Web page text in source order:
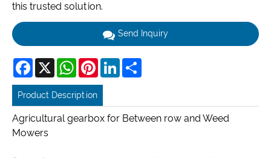
this trusted solution.
Send Inquiry
Facebook
X WhatsAppPinterestLinkedIn
Product Description
Agricultural gearbox for Between row and Weed
Mowers